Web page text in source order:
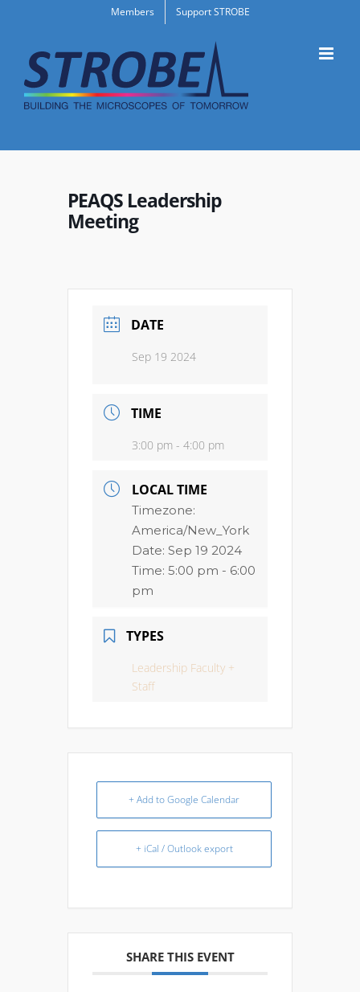
content
Members Support STROBE
PEAQS Leadership
Meeting
DATE
Sep 19 2024
TIME
3:00 pm - 4:00 pm
LOCAL TIME
Timezone:
America/New_York
Date: Sep 19 2024
Time: 5:00 pm - 6:00
pm
TYPES
Leadership Faculty +
Staff
+ Add to Google Calendar
+ iCal / Outlook export
SHARE THIS EVENT